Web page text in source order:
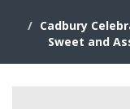
Cadbury
Sweet and